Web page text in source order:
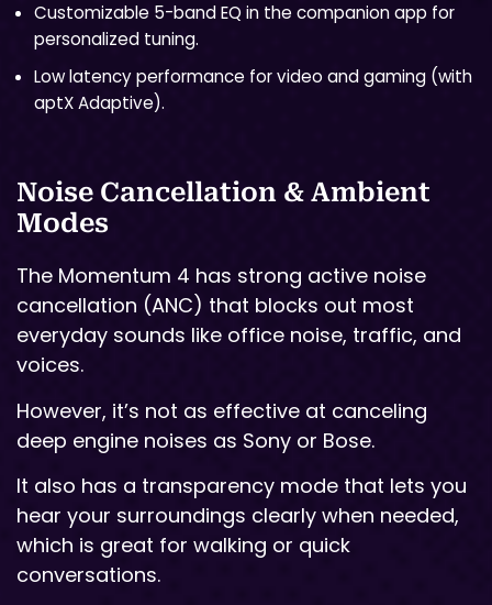
Customizable 5-band EQ in the companion app for
personalized tuning.
Low latency performance for video and gaming (with
aptX Adaptive).
Noise Cancellation & Ambient
Modes
The Momentum 4 has strong active noise
cancellation (ANC) that blocks out most
everyday sounds like office noise, traffic, and
voices.
However, it’s not as effective at canceling
deep engine noises as Sony or Bose.
It also has a transparency mode that lets you
hear your surroundings clearly when needed,
which is great for walking or quick
conversations.